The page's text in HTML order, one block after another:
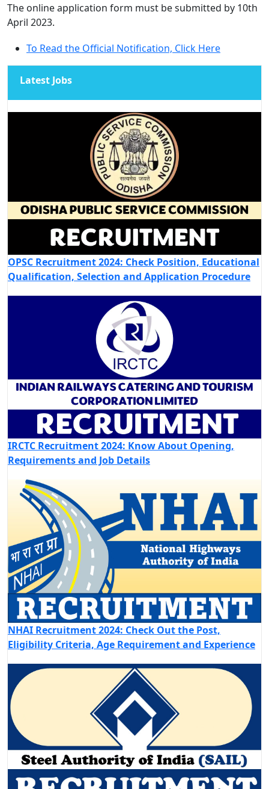
The online application form must be submitted by 10th
April 2023.
To Read the Official Notification, Click Here
Latest Jobs
OPSC Recruitment 2024: Check Position, Educational
Qualification, Selection and Application Procedure
IRCTC Recruitment 2024: Know About Opening,
Requirements and Job Details
NHAI Recruitment 2024: Check Out the Post,
Eligibility Criteria, Age Requirement and Experience